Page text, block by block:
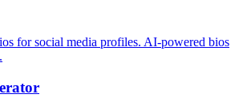
for social media profiles. AI-powered bios